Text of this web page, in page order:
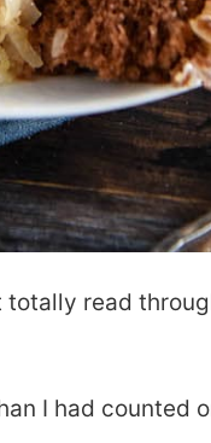
totally read
I had counted